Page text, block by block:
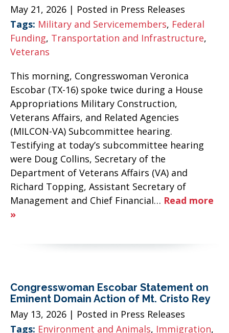
May 21, 2026 | Posted in Press Releases
Tags: Military and Servicemembers, Federal
Funding, Transportation and Infrastructure,
Veterans
This morning, Congresswoman Veronica
Escobar (TX-16) spoke twice during a House
Appropriations Military Construction,
Veterans Affairs, and Related Agencies
(MILCON-VA) Subcommittee hearing.
Testifying at today’s subcommittee hearing
were Doug Collins, Secretary of the
Department of Veterans Affairs (VA) and
Richard Topping, Assistant Secretary of
Management and Chief Financial… Read more
»
Congresswoman Escobar Statement on
Eminent Domain Action of Mt. Cristo Rey
May 13, 2026 | Posted in Press Releases
Tags: Environment and Animals, Immigration,